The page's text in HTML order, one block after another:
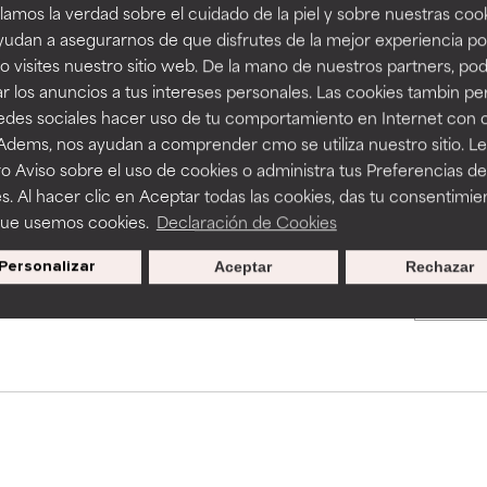
la verdad sobre el cuidado de la piel y sobre nuestras
a asegurarnos de que disfrutes de la mejor experiencia
visites nuestro sitio web. De la mano de nuestros partners,
los anuncios a tus intereses personales. Las cookies tambin
sociales hacer uso de tu comportamiento en Internet con
nos ayudan a comprender cmo se utiliza nuestro sitio.
Aviso sobre el uso de cookies o administra tus Preferencias de
Al hacer clic en Aceptar todas las cookies, das tu
usemos cookies. Declaración de Cookies
Personalizar Rechazar
Aceptar
BACK TO SEARCH
to assess ingredients in this dictionary. Regulations
a formula's texture, stability, or penetration.
but may have aesthetic, stability, or other issues that limit
of irritation. Risk increases when combined with other
inflammation, dryness, etc. May offer benefit in some
harm than good.
rated this ingredient because we have not had a chance to
a formula's texture, stability, or penetration.
but may have aesthetic, stability, or other issues that limit
of irritation. Risk increases when combined with other
inflammation, dryness, etc. May offer benefit in some
harm than good.
rated this ingredient because we have not had a chance to
offers when you sign up